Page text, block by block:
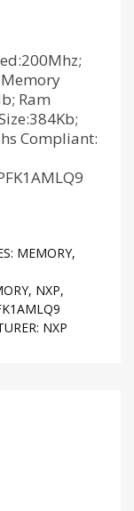
Ram
Compliant:
MEMORY,
, NXP,
NXP